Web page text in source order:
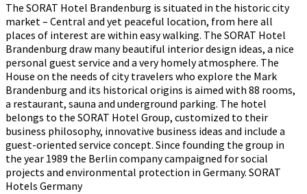
The SORAT Hotel Brandenburg is situated in the historic city
market – Central and yet peaceful location, from here all
places of interest are within easy walking. The SORAT Hotel
Brandenburg draw many beautiful interior design ideas, a nice
personal guest service and a very homely atmosphere. The
House on the needs of city travelers who explore the Mark
Brandenburg and its historical origins is aimed with 88 rooms,
a restaurant, sauna and underground parking. The hotel
belongs to the SORAT Hotel Group, customized to their
business philosophy, innovative business ideas and include a
guest-oriented service concept. Since founding the group in
the year 1989 the Berlin company campaigned for social
projects and environmental protection in Germany. SORAT
Hotels Germany